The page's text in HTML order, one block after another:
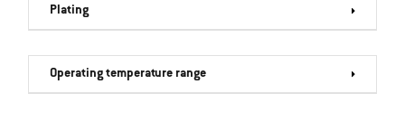
Plating
Operating temperature range